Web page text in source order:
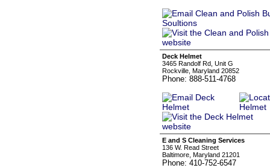
Deck Helmet
3465 Randolf Rd, Unit G
Rockville, Maryland 20852
Phone: 888-511-4768
E and S Cleaning Services
136 W. Read Street
Baltimore, Maryland 21201
Phone: 410-752-6547